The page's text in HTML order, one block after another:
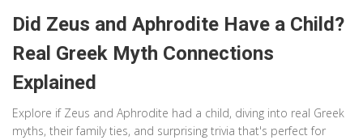
Did Zeus and Aphrodite Have a Child?
Real Greek Myth Connections
Explained
Explore if Zeus and Aphrodite had a child, diving into real Greek
myths, their family ties, and surprising trivia that's perfect for